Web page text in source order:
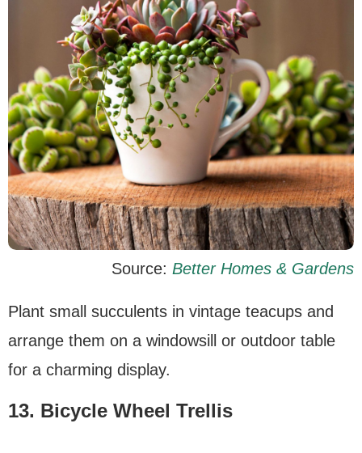
Source: Better Homes & Gardens
Plant small succulents in vintage teacups and
arrange them on a windowsill or outdoor table
for a charming display.
13. Bicycle Wheel Trellis